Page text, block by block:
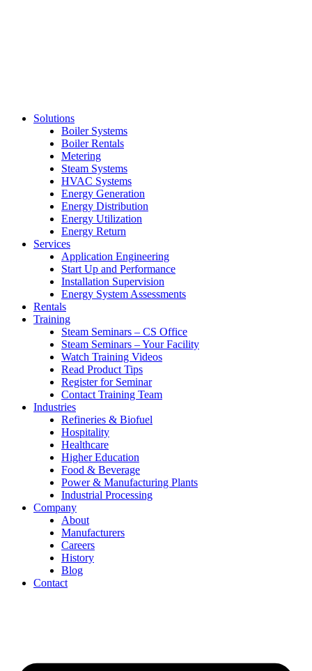
Solutions
Boiler Systems
Boiler Rentals
Metering
Steam Systems
HVAC Systems
Energy Generation
Energy Distribution
Energy Utilization
Energy Return
Services
Application Engineering
Start Up and Performance
Installation Supervision
Energy System Assessments
Rentals
Training
Steam Seminars – CS Office
Steam Seminars – Your Facility
Watch Training Videos
Read Product Tips
Register for Seminar
Contact Training Team
Industries
Refineries & Biofuel
Hospitality
Healthcare
Higher Education
Food & Beverage
Power & Manufacturing Plants
Industrial Processing
Company
About
Manufacturers
Careers
History
Blog
Contact